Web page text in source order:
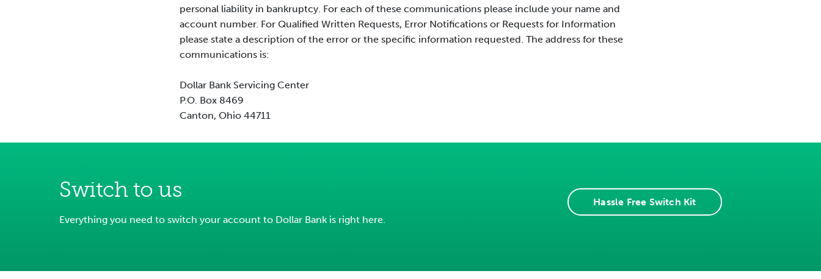
personal liability in bankruptcy. For each of these communications please include your name and
account number. For Qualified Written Requests, Error Notifications or Requests for Information
please state a description of the error or the specific information requested. The address for these
communications is:
Dollar Bank Servicing Center
P.O. Box 8469
Canton, Ohio 44711
Switch to us
Everything you need to switch your account to Dollar Bank is right here.
Hassle Free Switch Kit